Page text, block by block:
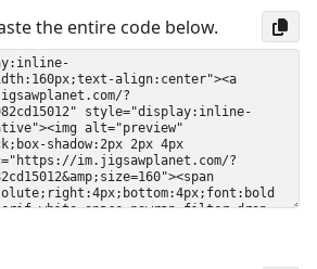
the entire code below.